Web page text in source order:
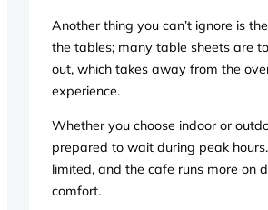
Another thing you can’t ignore is
the tables; many table sheets are
out, which takes away from the
experience.
Whether you choose indoor or
prepared to wait during peak
limited, and the cafe runs more on
comfort.